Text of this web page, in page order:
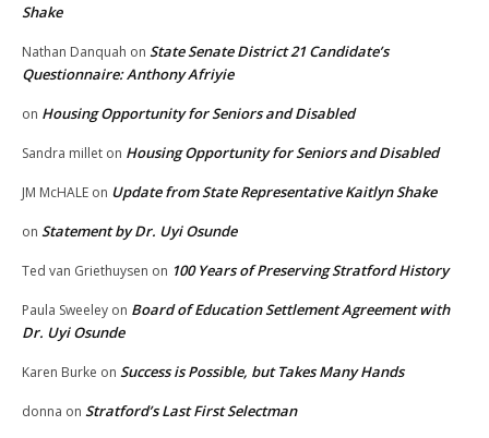
Shake
Nathan Danquah on State Senate District 21 Candidate’s
Questionnaire: Anthony Afriyie
on Housing Opportunity for Seniors and Disabled
Sandra millet on Housing Opportunity for Seniors and Disabled
JM McHALE on Update from State Representative Kaitlyn Shake
on Statement by Dr. Uyi Osunde
Ted van Griethuysen on 100 Years of Preserving Stratford History
Paula Sweeley on Board of Education Settlement Agreement with
Dr. Uyi Osunde
Karen Burke on Success is Possible, but Takes Many Hands
donna on Stratford’s Last First Selectman